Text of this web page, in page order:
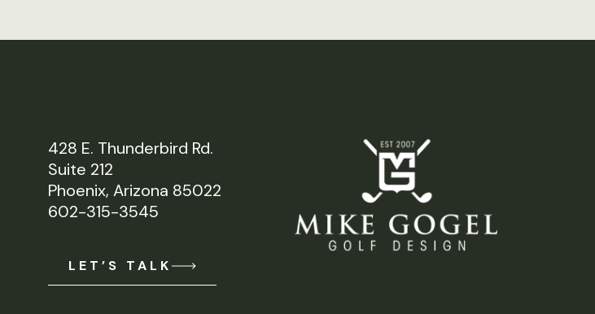
428 E. Thunderbird Rd.
Suite 212
Phoenix, Arizona 85022
602-315-3545
LET’S TALK